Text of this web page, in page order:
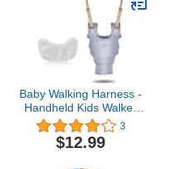
Baby Walking Harness -
Handheld Kids Walker
Helper - Toddler Infant
Walker Harness Assistant
Belt (Grey-Mesh)
3
$12.99